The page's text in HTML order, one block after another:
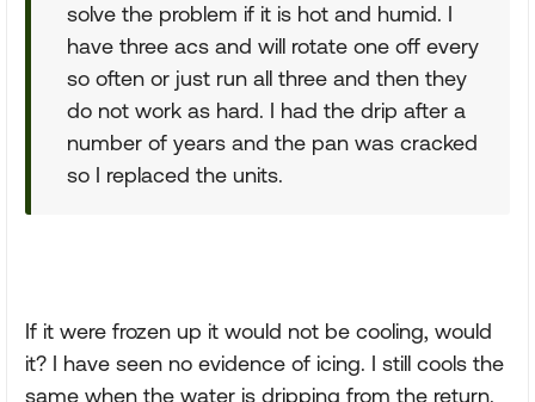
solve the problem if it is hot and humid. I
have three acs and will rotate one off every
so often or just run all three and then they
do not work as hard. I had the drip after a
number of years and the pan was cracked
so I replaced the units.
If it were frozen up it would not be cooling, would
it? I have seen no evidence of icing. I still cools the
same when the water is dripping from the return.